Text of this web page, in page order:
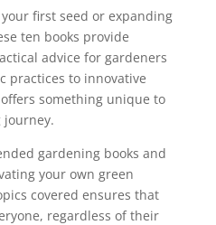
first seed or expanding
ten books provide
advice for gardeners
practices to innovative
something unique to
journey.
gardening books and
your own green
covered ensures that
regardless of their